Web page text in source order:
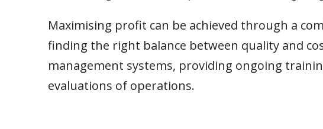
Maximising profit can be achieved through a
finding the right balance between quality and
management systems, providing ongoing
evaluations of operations.